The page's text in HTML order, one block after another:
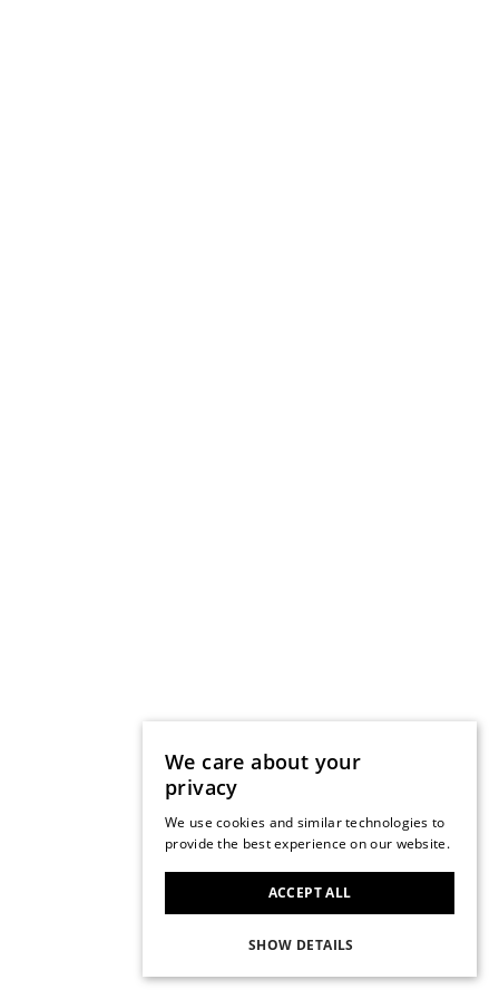
We care about your
privacy
We use cookies and similar technologies to
provide the best experience on our website.
ACCEPT ALL
SHOW DETAILS